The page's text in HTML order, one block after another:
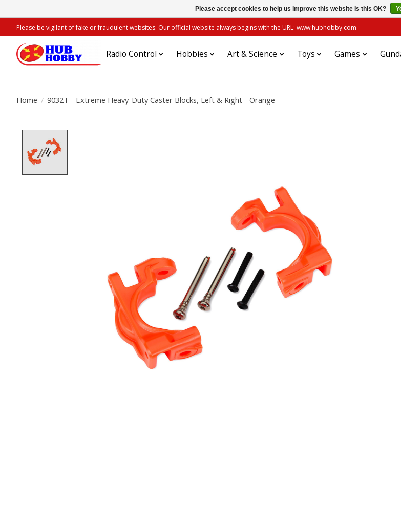
Please be vigilant of fake or fraudulent websites. Our official website always begins with the URL: www.hubhobby.com
Radio Control Hobbies Art & Science Toys Games
Home / 9032T - Extreme Heavy-Duty Caster Blocks, Left & Right - Orange
Please accept cookies to help us improve this website Is this OK?